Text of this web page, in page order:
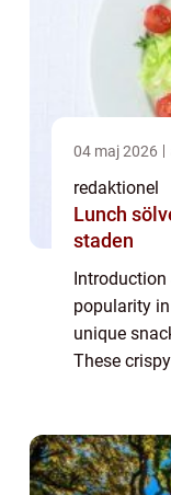
04 maj 2026
redaktionel
Lunch sölvesborg god
staden
popularity
unique
These
Whether ...